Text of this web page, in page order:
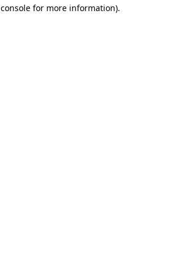
for more information).